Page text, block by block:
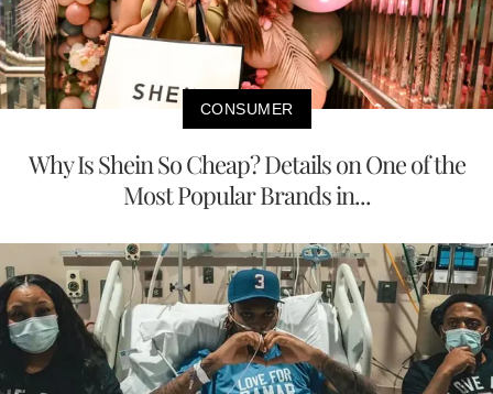
CONSUMER
Why Is Shein So Cheap? Details on One of the
Most Popular Brands in...